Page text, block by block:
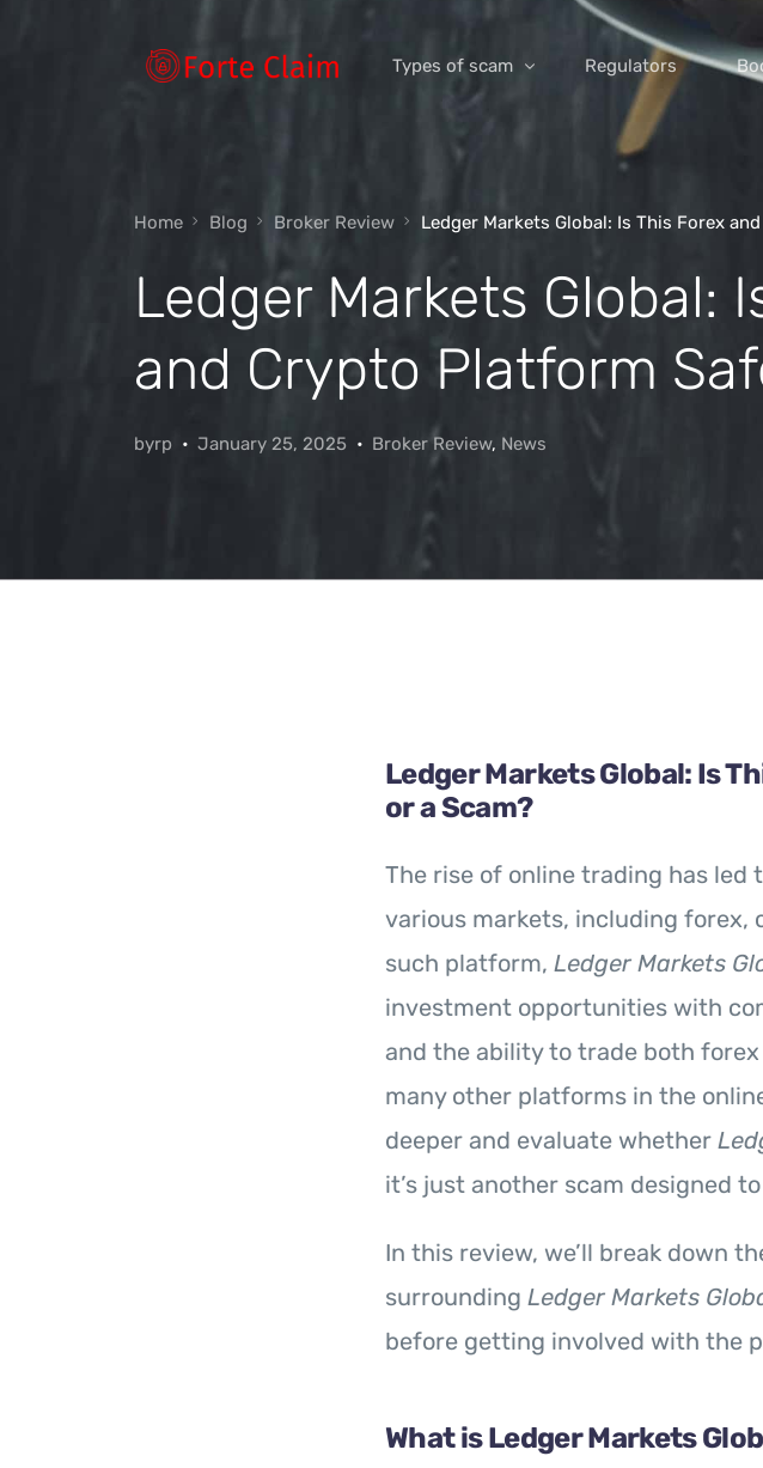
Types of scam
Product and service scams
Jobs and employment scams
Impersonation scams
Regulators
Home Blog Broker Review Ledger Markets Global: Is This Forex
Ledger Markets Global:
and Crypto Platform
byrp January 25, 2025 Broker Review, News
Ledger Markets Global: Is
or a Scam?
The rise of online trading has led
various markets, including forex,
such platform, Ledger Markets
investment opportunities with
and the ability to trade both
many other platforms in the
deeper and evaluate whether
it’s just another scam designed
In this review, we’ll break down
surrounding Ledger Markets
before getting involved with the
What is Ledger Markets